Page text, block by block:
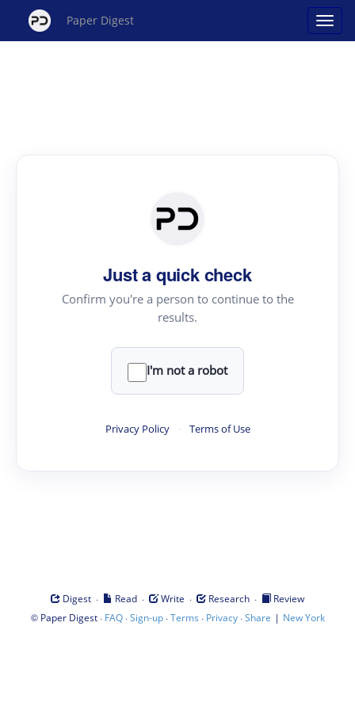
Paper Digest
Just a quick check
Confirm you're a person to continue to the
results.
I'm not a robot
Privacy Policy · Terms of Use
Digest · Read · Write · Research ·
Review
© Paper Digest· FAQ·Sign-up·Terms · Privacy·Share | New York